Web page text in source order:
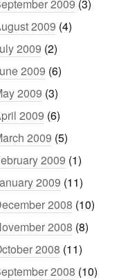
2009 (3)
2009 (4)
2009 (2)
2009 (6)
2009 (3)
2009 (6)
2009 (5)
2009 (1)
2009 (11)
2008 (10)
2008 (8)
2008 (11)
2008 (10)